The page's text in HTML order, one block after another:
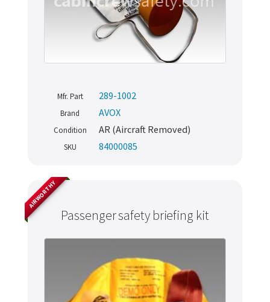
Mfr. Part 289-1002
Brand AVOX
Condition AR (Aircraft Removed)
SKU 84000085
Passenger safety briefing kit
AIRWORTHY